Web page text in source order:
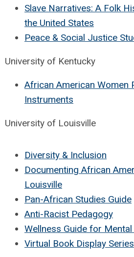
Slave Narratives: A Folk
the United States
Peace & Social Justice
University of Kentucky
African American Women
Instruments
University of Louisville
Diversity & Inclusion
Documenting African
Louisville
Pan-African Studies Guide
Anti-Racist Pedagogy
Wellness Guide for
Virtual Book Display Series